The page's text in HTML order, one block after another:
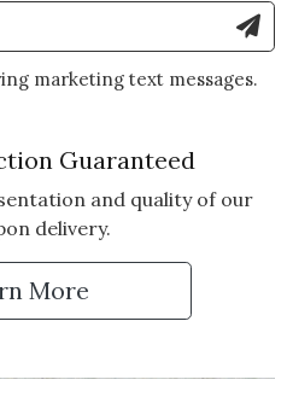
Enter Mobile Number to
marketing text messages.
Guaranteed
and quality of our
delivery.
More